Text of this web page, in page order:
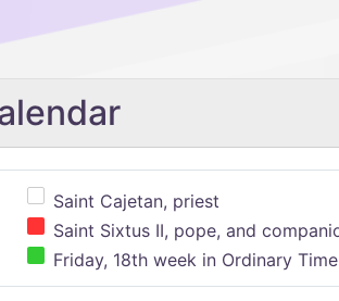
Saint Cajetan, priest
Saint Sixtus II, pope, and
Friday, 18th week in Ordinary Time